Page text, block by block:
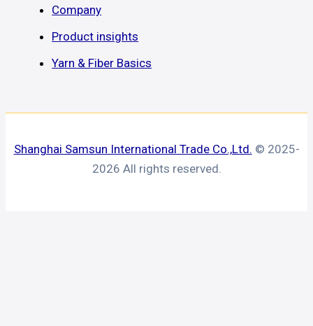
Company
Product insights
Yarn & Fiber Basics
Shanghai Samsun International Trade Co.,Ltd. © 2025-
2026 All rights reserved.